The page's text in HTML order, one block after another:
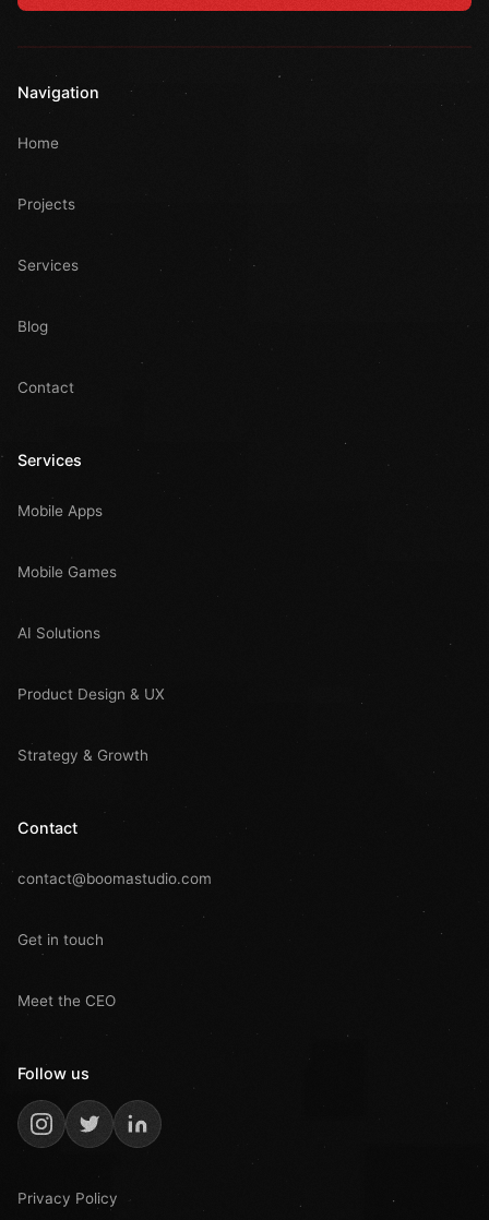
Navigation
Home
Projects
Services
Blog
Contact
Services
Mobile Apps
Mobile Games
AI Solutions
Product Design & UX
Strategy & Growth
Contact
contact@boomastudio.com
Get in touch
Meet the CEO
Follow us
Privacy Policy